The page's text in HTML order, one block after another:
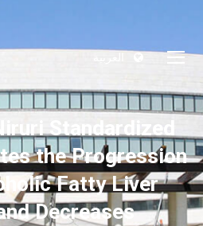
Standardized
the Progression
Fatty Liver
Decreases